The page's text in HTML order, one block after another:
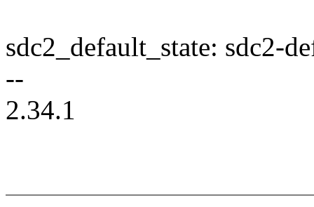
sdc2_default_state: sdc2-
--
2.34.1